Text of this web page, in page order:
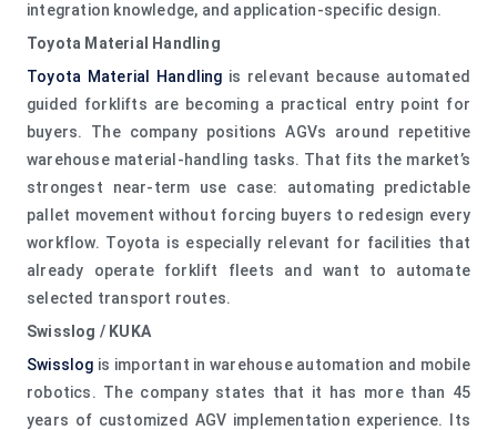
integration knowledge, and application-specific design.
Toyota Material Handling
Toyota Material Handling is relevant because automated
guided forklifts are becoming a practical entry point for
buyers. The company positions AGVs around repetitive
warehouse material-handling tasks. That fits the market’s
strongest near-term use case: automating predictable
pallet movement without forcing buyers to redesign every
workflow. Toyota is especially relevant for facilities that
already operate forklift fleets and want to automate
selected transport routes.
Swisslog / KUKA
Swisslog is important in warehouse automation and mobile
robotics. The company states that it has more than 45
years of customized AGV implementation experience. Its